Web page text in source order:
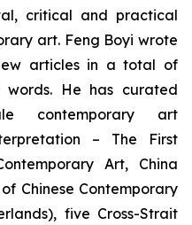
critical and practical
art. Feng Boyi wrote
articles in a total of
words. He has curated
contemporary art
– The First
Art, China
Chinese Contemporary
five Cross-Strait